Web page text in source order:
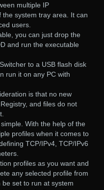
multiple IP
system tray area. It can
users.
you can just drop the
and run the executable
to a USB flash disk
run it on any PC with
is that no new
and files do not
With the help of the
profiles when it comes to
TCP/IPv4, TCP/IPv6
profiles as you want and
any selected profile from
set to run at system